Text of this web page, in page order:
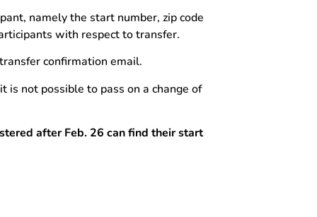
namely the start number, zip code
with respect to transfer.
confirmation email.
not possible to pass on a change of
after Feb. 26 can find their start